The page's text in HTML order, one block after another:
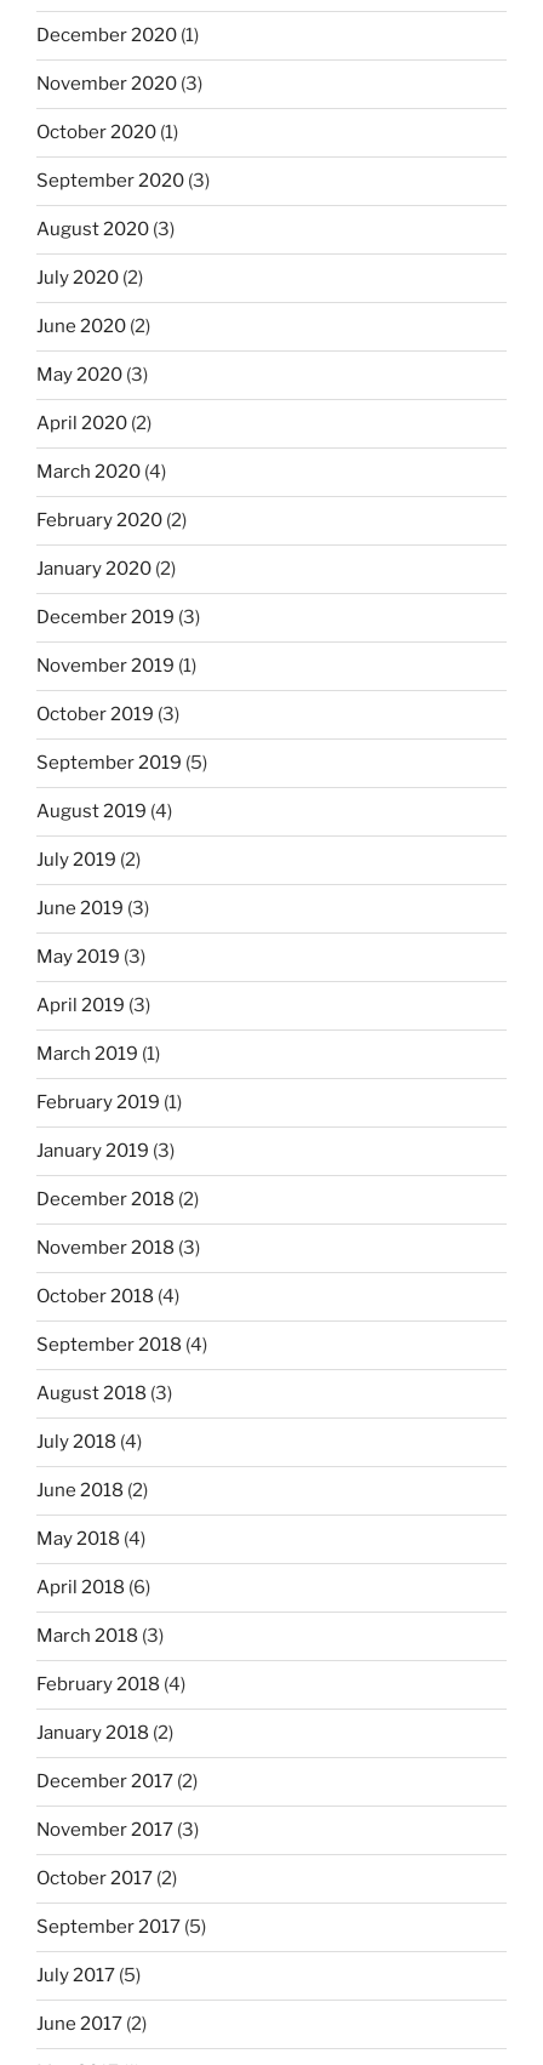
December 2020 (1)
November 2020 (3)
October 2020 (1)
September 2020 (3)
August 2020 (3)
July 2020 (2)
June 2020 (2)
May 2020 (3)
April 2020 (2)
March 2020 (4)
February 2020 (2)
January 2020 (2)
December 2019 (3)
November 2019 (1)
October 2019 (3)
September 2019 (5)
August 2019 (4)
July 2019 (2)
June 2019 (3)
May 2019 (3)
April 2019 (3)
March 2019 (1)
February 2019 (1)
January 2019 (3)
December 2018 (2)
November 2018 (3)
October 2018 (4)
September 2018 (4)
August 2018 (3)
July 2018 (4)
June 2018 (2)
May 2018 (4)
April 2018 (6)
March 2018 (3)
February 2018 (4)
January 2018 (2)
December 2017 (2)
November 2017 (3)
October 2017 (2)
September 2017 (5)
July 2017 (5)
June 2017 (2)